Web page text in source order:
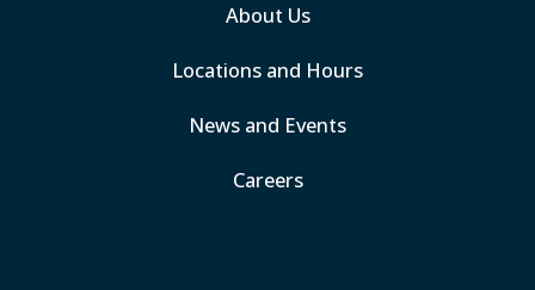
About Us
Locations and Hours
News and Events
Careers